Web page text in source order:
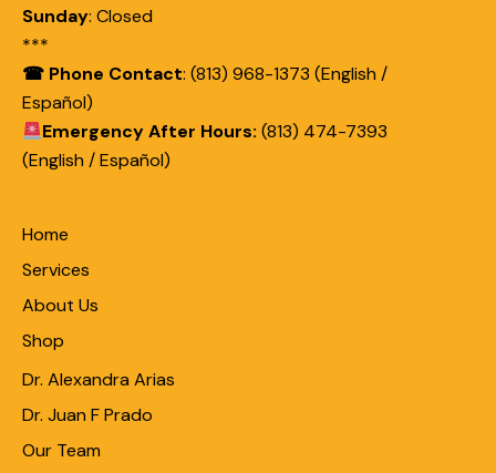
Sunday: Closed
***
☎ Phone Contact: (813) 968-1373 (English /
Español)
Emergency After Hours: (813) 474-7393
(English / Español)
Home
Services
About Us
Shop
Dr. Alexandra Arias
Dr. Juan F Prado
Our Team